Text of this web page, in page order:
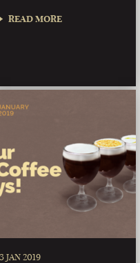
READ MORE
3 JAN 2019